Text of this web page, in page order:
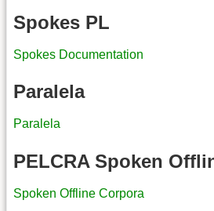
Spokes PL
Spokes Documentation
Paralela
Paralela
PELCRA Spoken
Spoken Offline Corpora